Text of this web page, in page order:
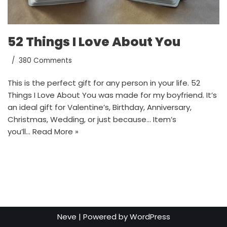
52 Things I Love About You
380 Comments
This is the perfect gift for any person in your life. 52
Things I Love About You was made for my boyfriend. It’s
an ideal gift for Valentine’s, Birthday, Anniversary,
Christmas, Wedding, or just because… Item’s
you’ll… Read More »
Neve | Powered byWordPress